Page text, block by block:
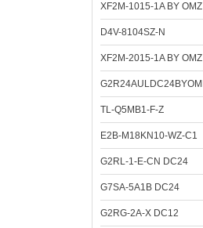
XF2M-1015-1A BY OMZ
D4V-8104SZ-N
XF2M-2015-1A BY OMZ
G2R24AULDC24BYOMI
TL-Q5MB1-F-Z
E2B-M18KN10-WZ-C1
G2RL-1-E-CN DC24
G7SA-5A1B DC24
G2RG-2A-X DC12